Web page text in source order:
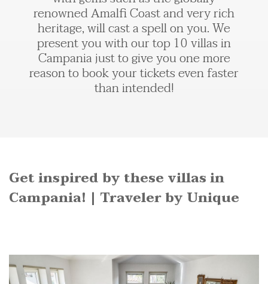
renowned Amalfi Coast and very rich
heritage, will cast a spell on you. We
present you with our top 10 villas in
Campania just to give you one more
reason to book your tickets even faster
than intended!
Get inspired by these villas in
Campania! | Traveler by Unique